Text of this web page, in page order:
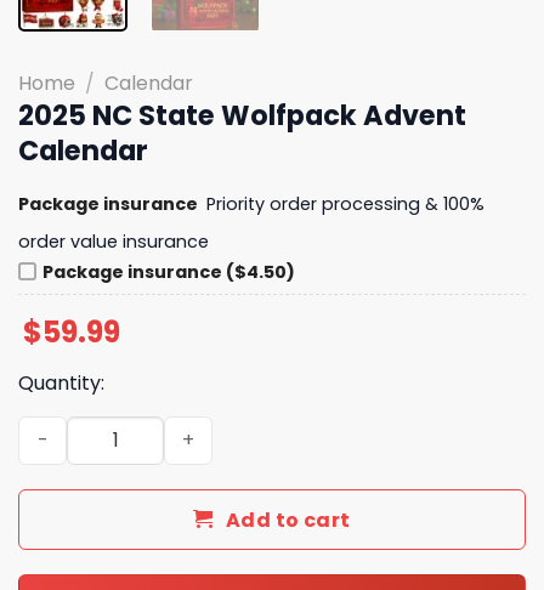
Home / Calendar
2025 NC State Wolfpack Advent
Calendar
Package insurance Priority order processing & 100%
order value insurance
Package insurance ($4.50)
$59.99
Quantity:
2025 NC State Wolfpack Advent Calendar quantity
Add to cart